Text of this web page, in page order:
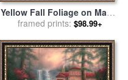
Yellow Fall Foliage on Maple
Trees And Ivy Entwined Tree
Gehman
framed prints: $98.99+